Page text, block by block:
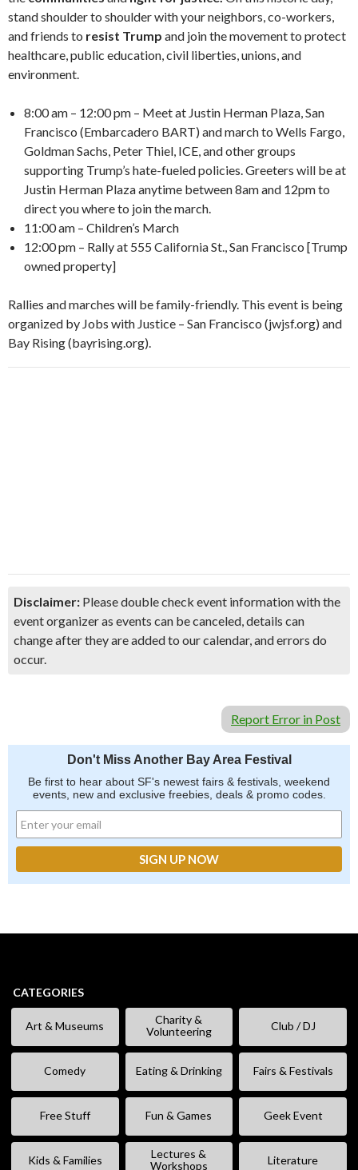
stand shoulder to shoulder with your neighbors, co-workers,
and friends to resist Trump and join the movement to protect
healthcare, public education, civil liberties, unions, and
environment.
8:00 am – 12:00 pm – Meet at Justin Herman Plaza, San
Francisco (Embarcadero BART) and march to Wells Fargo,
Goldman Sachs, Peter Thiel, ICE, and other groups
supporting Trump’s hate-fueled policies. Greeters will be at
Justin Herman Plaza anytime between 8am and 12pm to
direct you where to join the march.
11:00 am – Children’s March
12:00 pm – Rally at 555 California St., San Francisco [Trump
owned property]
Rallies and marches will be family-friendly. This event is being
organized by Jobs with Justice – San Francisco (jwjsf.org) and
Bay Rising (bayrising.org).
Disclaimer: Please double check event information with the
event organizer as events can be canceled, details can
change after they are added to our calendar, and errors do
occur.
Report Error in Post
Don't Miss Another Bay Area Festival
Be first to hear about SF's newest fairs & festivals, weekend
events, new and exclusive freebies, deals & promo codes.
CATEGORIES
Art & Museums
Charity &
Volunteering
Club / DJ
Comedy Eating & Drinking Fairs & Festivals
Free Stuff Fun & Games Geek Event
Kids & Families
Lectures &
Workshops
Literature